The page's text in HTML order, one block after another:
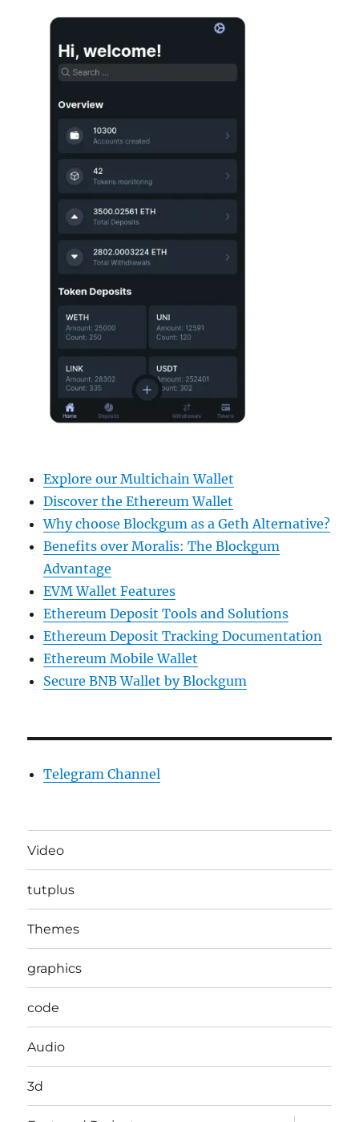
Explore our Multichain Wallet
Discover the Ethereum Wallet
Why choose Blockgum as a Geth Alternative?
Benefits over Moralis: The Blockgum
Advantage
EVM Wallet Features
Ethereum Deposit Tools and Solutions
Ethereum Deposit Tracking Documentation
Ethereum Mobile Wallet
Secure BNB Wallet by Blockgum
Telegram Channel
Video
tutplus
Themes
graphics
code
Audio
3d